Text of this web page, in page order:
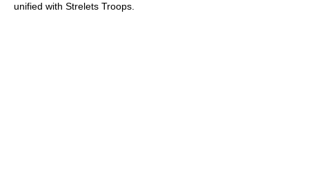
unified with Strelets Troops.